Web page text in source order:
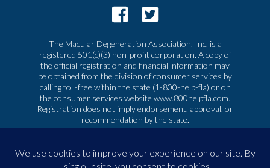
The Macular Degeneration Association, Inc. is a
registered 501(c)(3) non-profit corporation. A copy of
the official registration and financial information may
be obtained from the division of consumer services by
calling toll-free within the state (1-800-help-fla) or on
the consumer services website www.800helpfla.com.
Registration does not imply endorsement, approval, or
recommendation by the state.
|Privacy & Terms